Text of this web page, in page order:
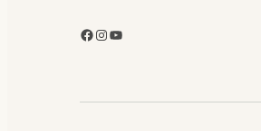
Facebook Instagram YouTube